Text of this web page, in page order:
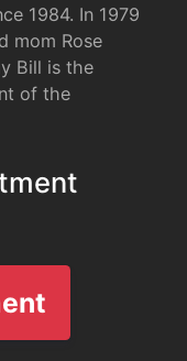
1984. In 1979
mom Rose
Bill is the
of the